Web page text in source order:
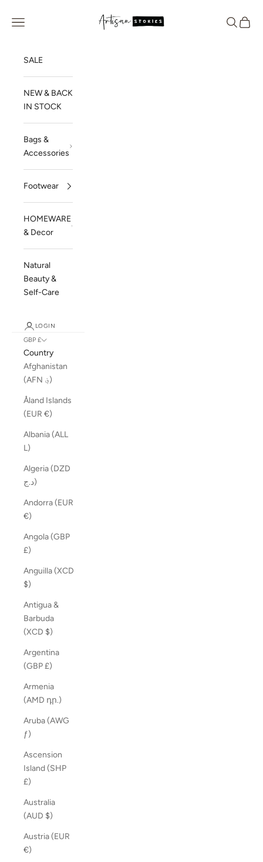
Artisan Stories
Navigation menu Search
Cart
SALE
NEW & BACK
IN STOCK
Bags &
Accessories
Footwear
HOMEWARE
& Decor
Natural
Beauty &
Self-Care
LOGIN
GBP £
Country
Afghanistan
(AFN ؋)
Åland Islands
(EUR €)
Albania (ALL
L)
Algeria (DZD
د.ج)
Andorra (EUR
€)
Angola (GBP
£)
Anguilla (XCD
$)
Antigua &
Barbuda
(XCD $)
Argentina
(GBP £)
Armenia
(AMD դր.)
Aruba (AWG
ƒ)
Ascension
Island (SHP
£)
Australia
(AUD $)
Austria (EUR
€)